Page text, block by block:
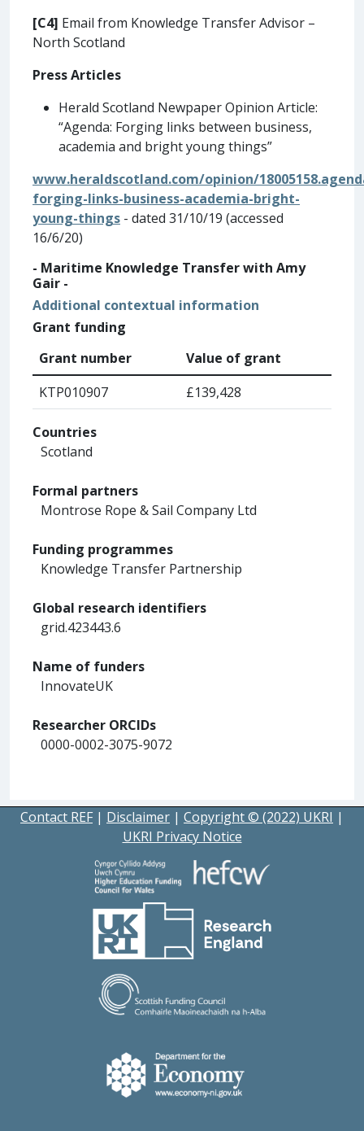
[C4] Email from Knowledge Transfer Advisor –
North Scotland
Press Articles
Herald Scotland Newpaper Opinion Article:
“Agenda: Forging links between business,
academia and bright young things”
www.heraldscotland.com/opinion/
forging-links-business-academia-bright-
young-things - dated 31/10/19 (accessed
16/6/20)
- Maritime Knowledge Transfer with Amy
Gair -
Additional contextual information
Grant funding
Grant number
Value of grant
KTP010907
£139,428
Countries
Scotland
Formal partners
Montrose Rope & Sail Company Ltd
Funding programmes
Knowledge Transfer Partnership
Global research identifiers
grid.423443.6
Name of funders
InnovateUK
Researcher ORCIDs
0000-0002-3075-9072
Contact REF | Disclaimer | Copyright © (2022) UKRI |
UKRI Privacy Notice